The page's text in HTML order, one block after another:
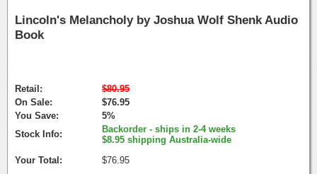
Lincoln's Melancholy by Joshua Wolf Shenk Audio
Book
Retail:
$80.95
On Sale:
$76.95
You Save:
5%
Stock Info:
Backorder - ships in 2-4 weeks
$8.95 shipping Australia-wide
Your Total:
$76.95